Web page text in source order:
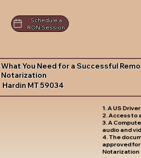
Schedule a
RON Session
What You Need for a Successful
Notarization
Hardin MT 59034
1. A US
2. Access to
3. A
audio and
4. The
approved
Notarization